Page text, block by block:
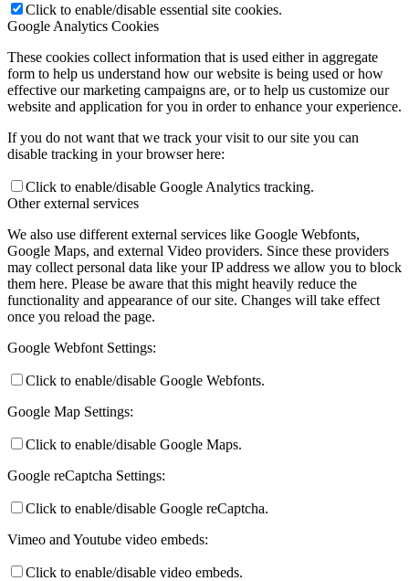
Click to enable/disable essential site cookies.
Google Analytics Cookies
These cookies collect information that is used either in aggregate
form to help us understand how our website is being used or how
effective our marketing campaigns are, or to help us customize our
website and application for you in order to enhance your experience.
If you do not want that we track your visit to our site you can
disable tracking in your browser here:
Click to enable/disable Google Analytics tracking.
Other external services
We also use different external services like Google Webfonts,
Google Maps, and external Video providers. Since these providers
may collect personal data like your IP address we allow you to block
them here. Please be aware that this might heavily reduce the
functionality and appearance of our site. Changes will take effect
once you reload the page.
Google Webfont Settings:
Click to enable/disable Google Webfonts.
Google Map Settings:
Click to enable/disable Google Maps.
Google reCaptcha Settings:
Click to enable/disable Google reCaptcha.
Vimeo and Youtube video embeds:
Click to enable/disable video embeds.